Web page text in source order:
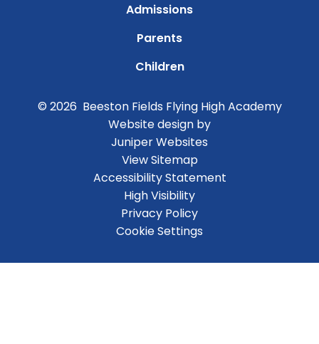
Admissions
Parents
Children
© 2026 Beeston Fields Flying High Academy
Website design by
Juniper Websites
View Sitemap
Accessibility Statement
High Visibility
Privacy Policy
Cookie Settings